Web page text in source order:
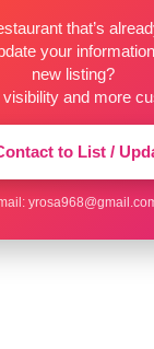
that’s
your
new listing?
and more
to List /